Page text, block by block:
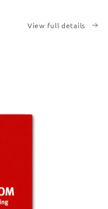
View full details